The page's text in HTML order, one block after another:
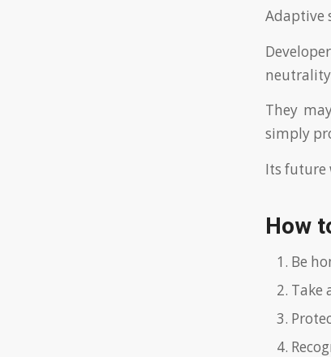
Adaptive
They
simply
Its future
How
Be
Take